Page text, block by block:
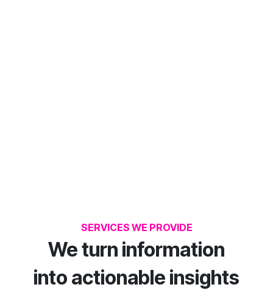
SERVICES WE PROVIDE
We turn information
into actionable insights